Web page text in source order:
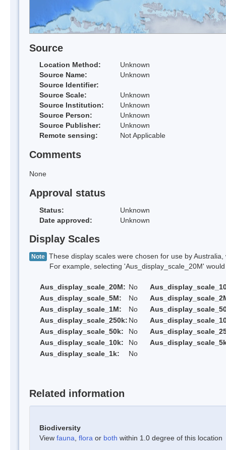
Source
Location Method:
Unknown
Source Name:
Unknown
Source Identifier:
Source Scale:
Unknown
Source Institution:
Unknown
Source Person:
Unknown
Source Publisher:
Unknown
Remote sensing:
Not Applicable
Comments
None
Approval status
Status:
Unknown
Date approved:
Unknown
Display Scales
Note These display scales were chosen for use by
For example, selecting 'Aus_display_scale_20M' would
Aus_display_scale_20M: No
Aus_display_scale_5M:
No
Aus_display_scale_1M:
No
Aus_display_scale_250k: No
Aus_display_scale_50k:
No
Aus_display_scale_10k:
No
Aus_display_scale_1k:
No
Related information
Biodiversity
View fauna flora or both within 1.0 degree of this location